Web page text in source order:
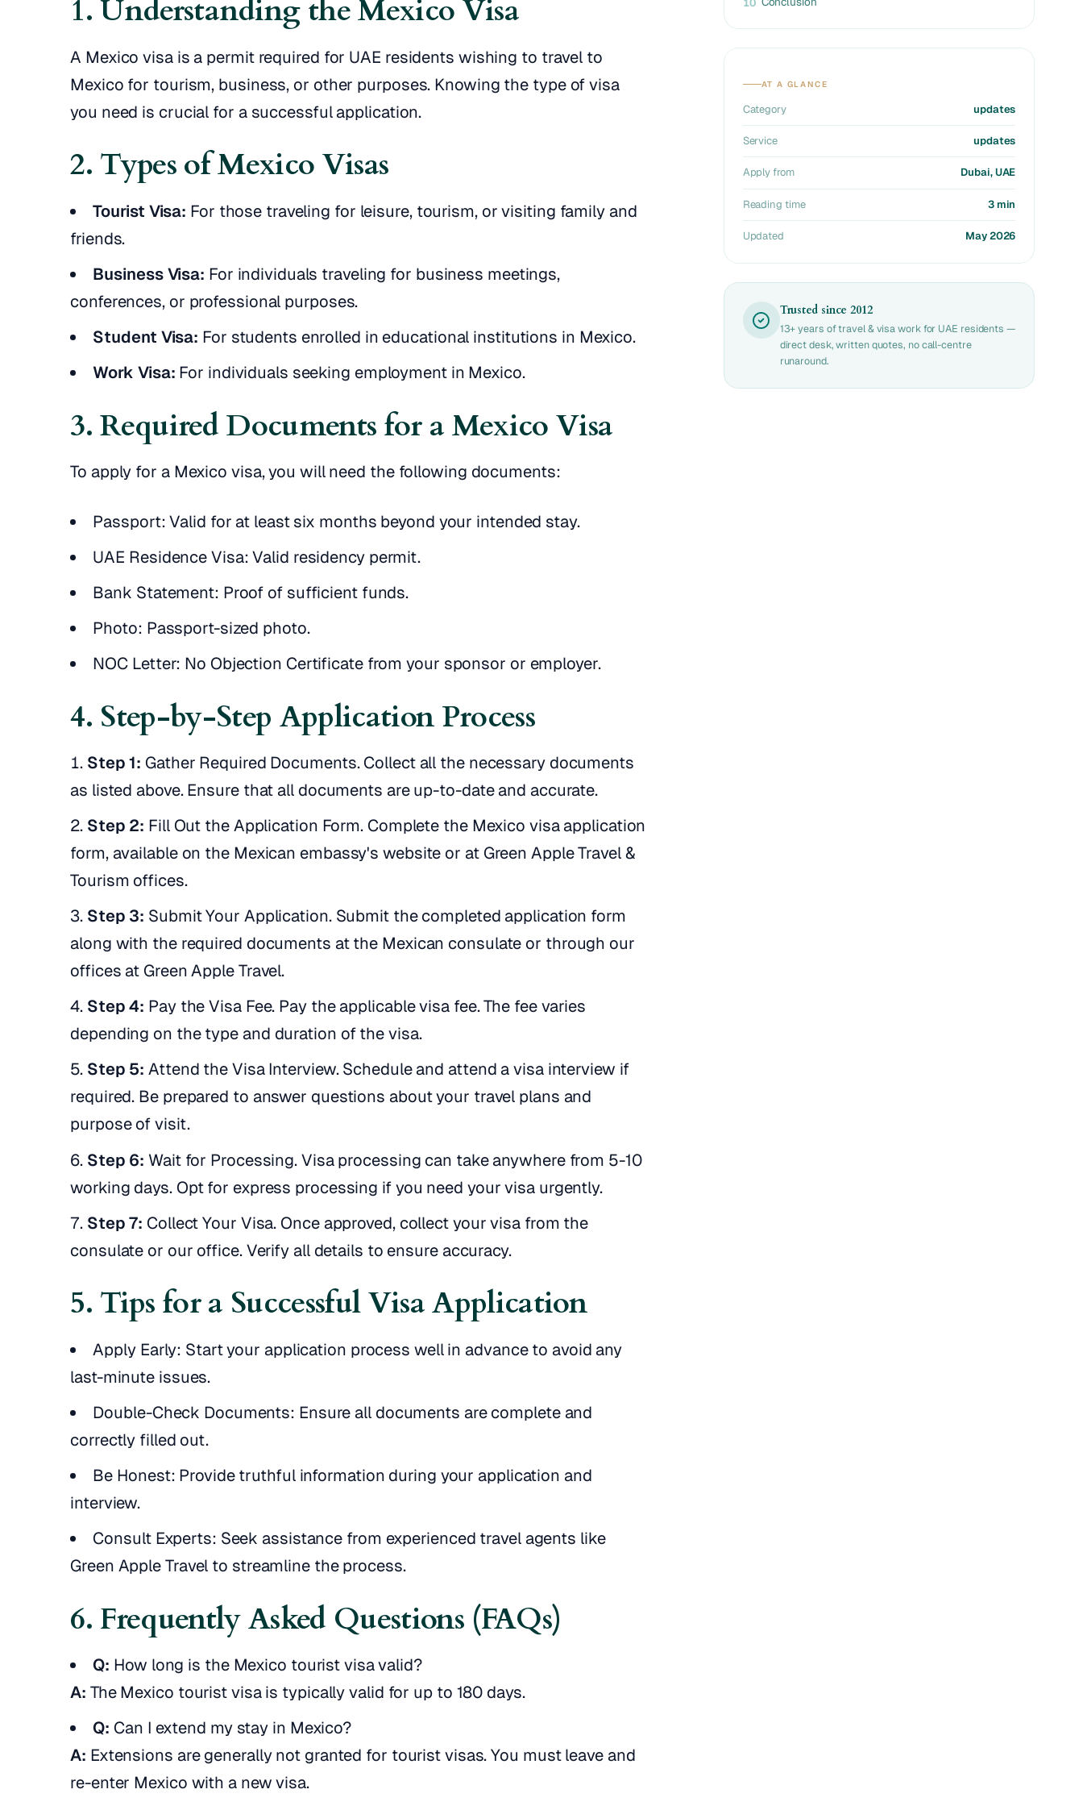
1. Understanding the Mexico Visa
A Mexico visa is a permit required for UAE residents wishing to travel to
Mexico for tourism, business, or other purposes. Knowing the type of visa
you need is crucial for a successful application.
2. Types of Mexico Visas
Tourist Visa: For those traveling for leisure, tourism, or visiting family and
friends.
Business Visa: For individuals traveling for business meetings,
conferences, or professional purposes.
Student Visa: For students enrolled in educational institutions in Mexico.
Work Visa: For individuals seeking employment in Mexico.
3. Required Documents for a Mexico Visa
To apply for a Mexico visa, you will need the following documents:
Passport: Valid for at least six months beyond your intended stay.
UAE Residence Visa: Valid residency permit.
Bank Statement: Proof of sufficient funds.
Photo: Passport-sized photo.
NOC Letter: No Objection Certificate from your sponsor or employer.
4. Step-by-Step Application Process
Step 1: Gather Required Documents. Collect all the necessary documents
as listed above. Ensure that all documents are up-to-date and accurate.
Step 2: Fill Out the Application Form. Complete the Mexico visa application
form, available on the Mexican embassy's website or at Green Apple Travel &
Tourism offices.
Step 3: Submit Your Application. Submit the completed application form
along with the required documents at the Mexican consulate or through our
offices at Green Apple Travel.
Step 4: Pay the Visa Fee. Pay the applicable visa fee. The fee varies
depending on the type and duration of the visa.
Step 5: Attend the Visa Interview. Schedule and attend a visa interview if
required. Be prepared to answer questions about your travel plans and
purpose of visit.
Step 6: Wait for Processing. Visa processing can take anywhere from 5-10
working days. Opt for express processing if you need your visa urgently.
Step 7: Collect Your Visa. Once approved, collect your visa from the
consulate or our office. Verify all details to ensure accuracy.
5. Tips for a Successful Visa Application
Apply Early: Start your application process well in advance to avoid any
last-minute issues.
Double-Check Documents: Ensure all documents are complete and
correctly filled out.
Be Honest: Provide truthful information during your application and
interview.
Consult Experts: Seek assistance from experienced travel agents like
Green Apple Travel to streamline the process.
6. Frequently Asked Questions (FAQs)
Q: How long is the Mexico tourist visa valid?
A: The Mexico tourist visa is typically valid for up to 180 days.
Q: Can I extend my stay in Mexico?
A: Extensions are generally not granted for tourist visas. You must leave and
re-enter Mexico with a new visa.
AT A GLANCE
Category updates
Service updates
Apply from Dubai, UAE
Reading time 3 min
Updated May 2026
Trusted since 2012
13+ years of travel & visa work for UAE residents —
direct desk, written quotes, no call-centre
runaround.